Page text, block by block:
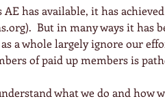
has available, it has
But in many ways it has
a whole largely ignore our
of paid up members is
what we do and how